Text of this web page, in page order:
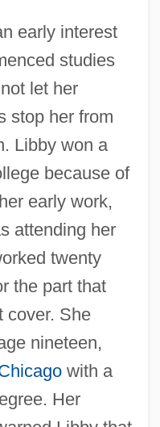
early interest
studies
let her
stop her from
Libby won a
because of
early work,
attending her
twenty
the part that
cover. She
nineteen,
with a
Her